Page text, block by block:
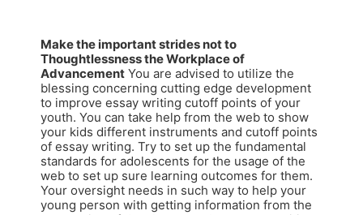
Make the important strides not to
Thoughtlessness the Workplace of
Advancement You are advised to utilize the
blessing concerning cutting edge development
to improve essay writing cutoff points of your
youth. You can take help from the web to show
your kids different instruments and cutoff points
of essay writing. Try to set up the fundamental
standards for adolescents for the usage of the
web to set up sure learning outcomes for them.
Your oversight needs in such way to help your
young person with getting information from the